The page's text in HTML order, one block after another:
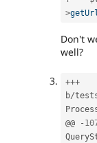
>
Don't
well?
+++
b/
@@
-